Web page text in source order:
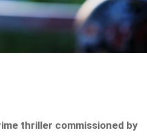
thriller commissioned by